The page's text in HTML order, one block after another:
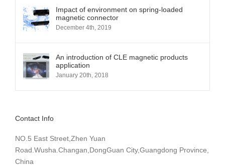
Impact of environment on spring-loaded
magnetic connector
December 4th, 2019
An introduction of CLE magnetic products
application
January 20th, 2018
Contact Info
NO.5 East Street,Zhen Yuan
Road.Wusha.Changan,DongGuan City,Guangdong Province,
China